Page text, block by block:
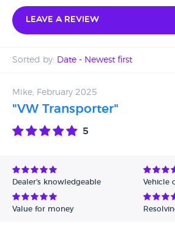
Leave a review
Sorted by: Date - Newest first
Date - Oldest first
Avg Rating - Low to High
Verified Reviews
Mike, February 2025
"VW Transporter"
5
Dealer's knowledgeable Vehicle
Value for money